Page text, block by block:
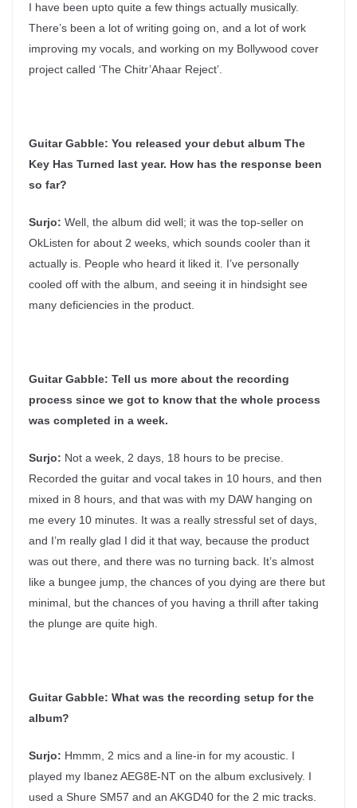
I have been upto quite a few things actually musically.
There’s been a lot of writing going on, and a lot of work
improving my vocals, and working on my Bollywood cover
project called ‘The Chitr’Ahaar Reject’.
Guitar Gabble: You released your debut album The
Key Has Turned last year. How has the response been
so far?
Surjo: Well, the album did well; it was the top-seller on
OkListen for about 2 weeks, which sounds cooler than it
actually is. People who heard it liked it. I’ve personally
cooled off with the album, and seeing it in hindsight see
many deficiencies in the product.
Guitar Gabble: Tell us more about the recording
process since we got to know that the whole process
was completed in a week.
Surjo: Not a week, 2 days, 18 hours to be precise.
Recorded the guitar and vocal takes in 10 hours, and then
mixed in 8 hours, and that was with my DAW hanging on
me every 10 minutes. It was a really stressful set of days,
and I’m really glad I did it that way, because the product
was out there, and there was no turning back. It’s almost
like a bungee jump, the chances of you dying are there but
minimal, but the chances of you having a thrill after taking
the plunge are quite high.
Guitar Gabble: What was the recording setup for the
album?
Surjo: Hmmm, 2 mics and a line-in for my acoustic. I
played my Ibanez AEG8E-NT on the album exclusively. I
used a Shure SM57 and an AKGD40 for the 2 mic tracks.